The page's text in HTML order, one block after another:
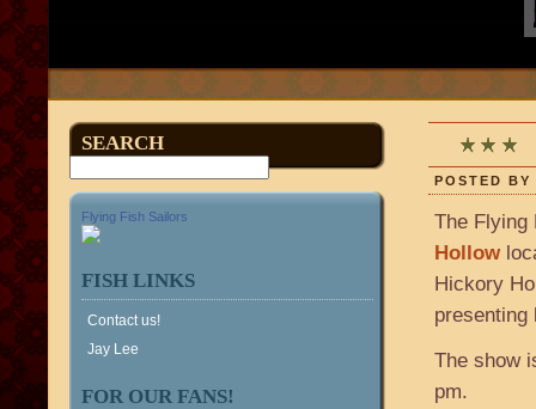
SEARCH
Flying Fish Sailors
FISH LINKS
Contact us!
Jay Lee
FOR OUR FANS!
POSTED
The Flying
Hollow
Hickory
presenting
The show
pm.